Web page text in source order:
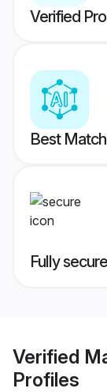
Verified
Best
Fully
Verified
Profiles